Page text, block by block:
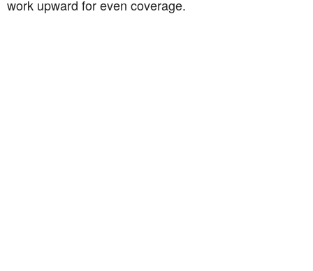
work upward for even coverage.